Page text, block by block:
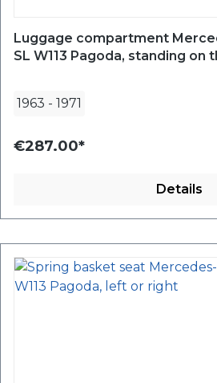
Luggage compartment
SL W113 Pagoda, standing on
1963 - 1971
€287.00*
Details